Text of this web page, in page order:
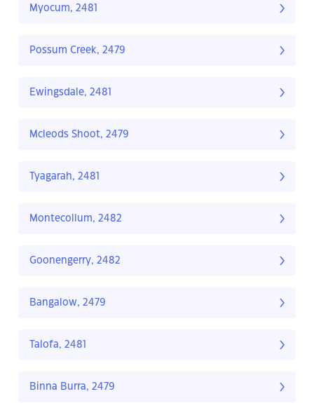
Myocum, 2481
Possum Creek, 2479
Ewingsdale, 2481
Mcleods Shoot, 2479
Tyagarah, 2481
Montecollum, 2482
Goonengerry, 2482
Bangalow, 2479
Talofa, 2481
Binna Burra, 2479